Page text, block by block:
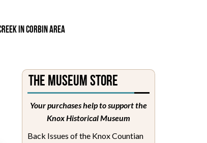
IN CORBIN AREA
The Museum Store
Your purchases help to support the
Knox Historical Museum
Back Issues of the Knox Countian